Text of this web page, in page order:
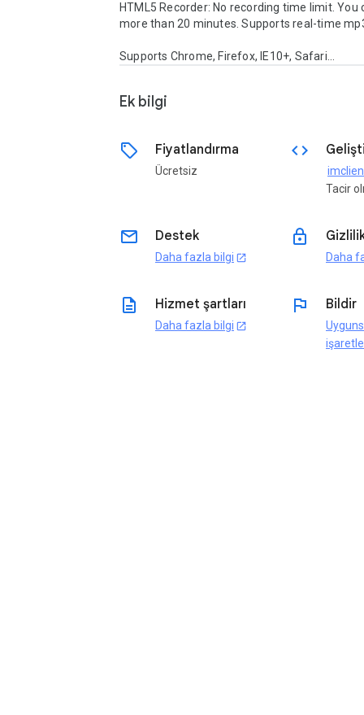
HTML5 Recorder: No recording time limit. You
more than 20 minutes. Supports real-time
Supports Chrome, Firefox, IE10+, Safari...
Ek bilgi
sell Fiyatlandırma
Ücretsiz
code
Tacir
email Destek
Daha fazla bilgi open_in_new
lock
Daha
description Hizmet şartları
Daha fazla bilgi open_in_new
flag Bildir
işaretle